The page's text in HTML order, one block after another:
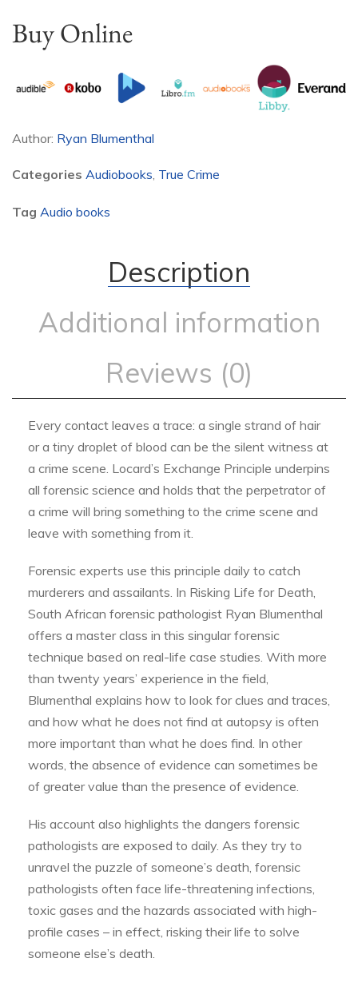
Buy Online
Author: Ryan Blumenthal
Categories Audiobooks, True Crime
Tag Audio books
Description
Additional information
Reviews (0)
Every contact leaves a trace: a single strand of hair
or a tiny droplet of blood can be the silent witness at
a crime scene. Locard’s Exchange Principle underpins
all forensic science and holds that the perpetrator of
a crime will bring something to the crime scene and
leave with something from it.
Forensic experts use this principle daily to catch
murderers and assailants. In Risking Life for Death,
South African forensic pathologist Ryan Blumenthal
offers a master class in this singular forensic
technique based on real-life case studies. With more
than twenty years’ experience in the field,
Blumenthal explains how to look for clues and traces,
and how what he does not find at autopsy is often
more important than what he does find. In other
words, the absence of evidence can sometimes be
of greater value than the presence of evidence.
His account also highlights the dangers forensic
pathologists are exposed to daily. As they try to
unravel the puzzle of someone’s death, forensic
pathologists often face life-threatening infections,
toxic gases and the hazards associated with high-
profile cases – in effect, risking their life to solve
someone else’s death.